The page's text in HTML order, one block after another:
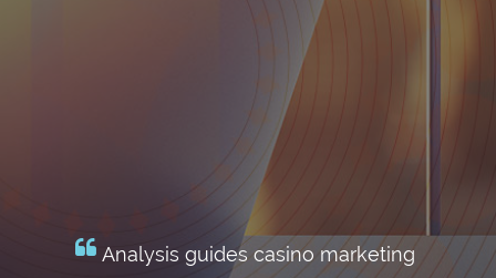
Analysis guides casino marketing